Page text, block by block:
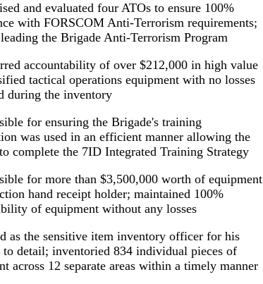
and evaluated four ATOs to ensure 100%
with FORSCOM Anti-Terrorism requirements;
the Brigade Anti-Terrorism Program
accountability of over $212,000 in high value
tactical operations equipment with no losses
during the inventory
for ensuring the Brigade's training
was used in an efficient manner allowing the
complete the 7ID Integrated Training Strategy
for more than $3,500,000 worth of equipment
hand receipt holder; maintained 100%
of equipment without any losses
as the sensitive item inventory officer for his
to detail; inventoried 834 individual pieces of
across 12 separate areas within a timely manner